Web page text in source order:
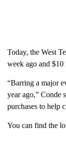
Today, the West
week ago and $10
“Barring a major
year ago,” Conde
purchases to help
You can find the